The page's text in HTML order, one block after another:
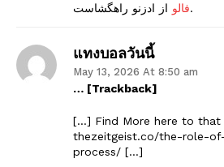
The
فالواز ادزنو راهگشاست.
แทงบอลวันนี้
May 13, 2026 At 8:50 am
… [Trackback]
[…] Find More here to that
thezeitgeist.co/the-role-
process/ […]